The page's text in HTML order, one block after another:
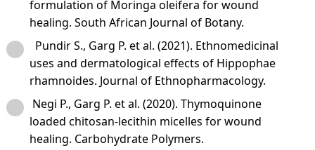
formulation of Moringa oleifera for wound
healing. South African Journal of Botany.
Pundir S., Garg P. et al. (2021). Ethnomedicinal
uses and dermatological effects of Hippophae
rhamnoides. Journal of Ethnopharmacology.
Negi P., Garg P. et al. (2020). Thymoquinone
loaded chitosan‑lecithin micelles for wound
healing. Carbohydrate Polymers.